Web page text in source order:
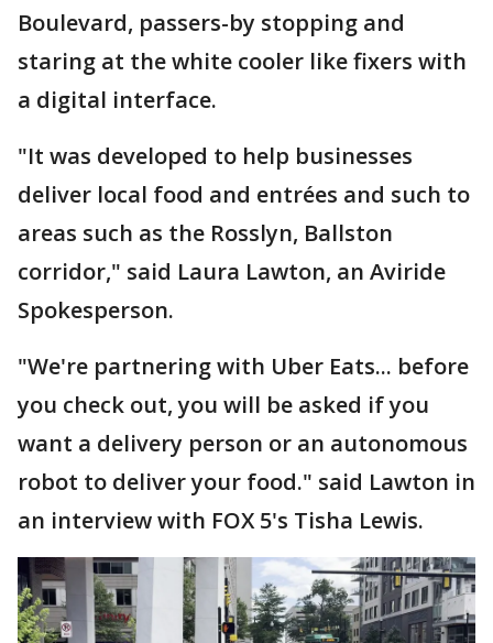
Boulevard, passers-by stopping and
staring at the white cooler like fixers with
a digital interface.
"It was developed to help businesses
deliver local food and entrées and such to
areas such as the Rosslyn, Ballston
corridor," said Laura Lawton, an Aviride
Spokesperson.
"We're partnering with Uber Eats... before
you check out, you will be asked if you
want a delivery person or an autonomous
robot to deliver your food." said Lawton in
an interview with FOX 5's Tisha Lewis.